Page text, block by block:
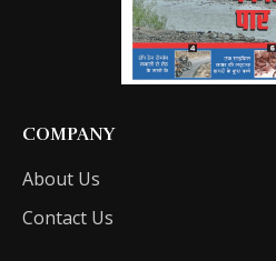
COMPANY
About Us
Contact Us